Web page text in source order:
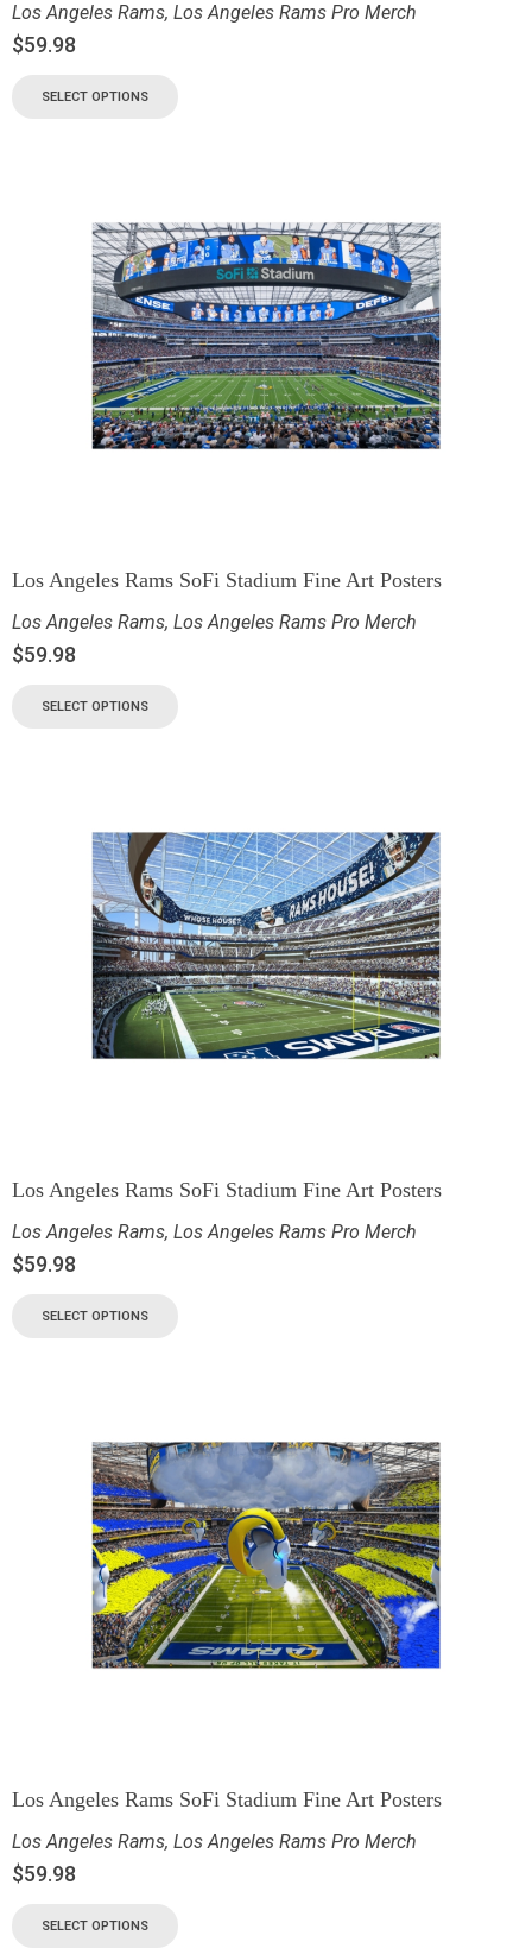
Los Angeles Rams, Los Angeles Rams Pro Merch
$59.98
SELECT OPTIONS
Los Angeles Rams SoFi Stadium Fine Art Posters
Los Angeles Rams, Los Angeles Rams Pro Merch
$59.98
SELECT OPTIONS
Los Angeles Rams SoFi Stadium Fine Art Posters
Los Angeles Rams, Los Angeles Rams Pro Merch
$59.98
SELECT OPTIONS
Los Angeles Rams SoFi Stadium Fine Art Posters
Los Angeles Rams, Los Angeles Rams Pro Merch
$59.98
SELECT OPTIONS